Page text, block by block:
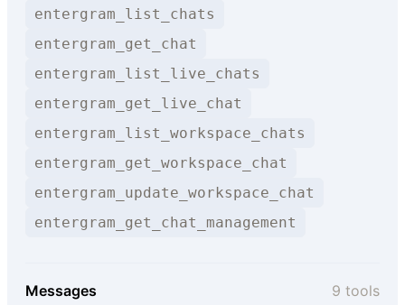
entergram_list_chats
entergram_get_chat
entergram_list_live_chats
entergram_get_live_chat
entergram_list_workspace_chats
entergram_get_workspace_chat
entergram_update_workspace_chat
entergram_get_chat_management
Messages
9 tools